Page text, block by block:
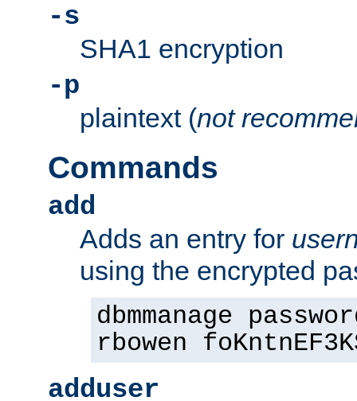
-s
SHA1 encryption
-p
plaintext (not
Commands
add
Adds an entry for
using the encrypted
dbmmanage
rbowen
adduser